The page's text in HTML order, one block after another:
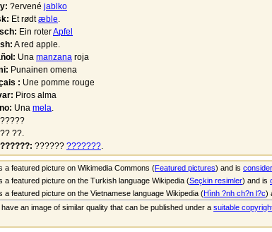
?ervené jablko
Et rødtæble.
Ein roterApfel
A red apple.
Una manzana roja
Punainen omena
: Une pomme rouge
Piros alma
Una mela.
?????
?? ??.
?????? ???????.
a featured picture on Wikimedia Commons (Featured pictures) and is
a featured picture on the Turkish language Wikipedia (Seçkin resimler) and is
a featured picture on the Vietnamese language Wikipedia (Hình ?nh ch?n l?c)
have an image of similar quality that can be published under a suitable